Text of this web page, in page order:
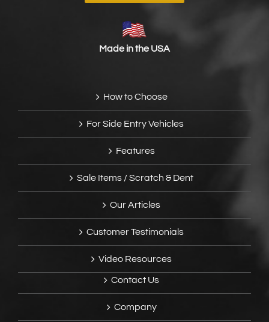
Made in the USA
How to Choose
For Side Entry Vehicles
Features
Sale Items / Scratch & Dent
Our Articles
Customer Testimonials
Video Resources
Contact Us
Company